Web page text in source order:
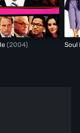
(2004) Soul